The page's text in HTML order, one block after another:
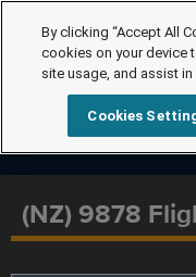
(NZ) 9878
By clicking “Accept All
cookies on your device
site usage, and assist
Cookies